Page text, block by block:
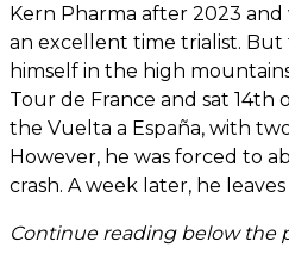
Kern Pharma after 2023
an excellent time trialist. But
himself in the high
Tour de France and sat 14th
the Vuelta a España, with
However, he was forced to
crash. A week later, he
Continue reading below the